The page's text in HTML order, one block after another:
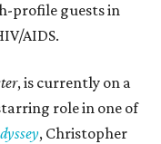
profile guests in
AIDS.
, is currently on a
role in one of
, Christopher